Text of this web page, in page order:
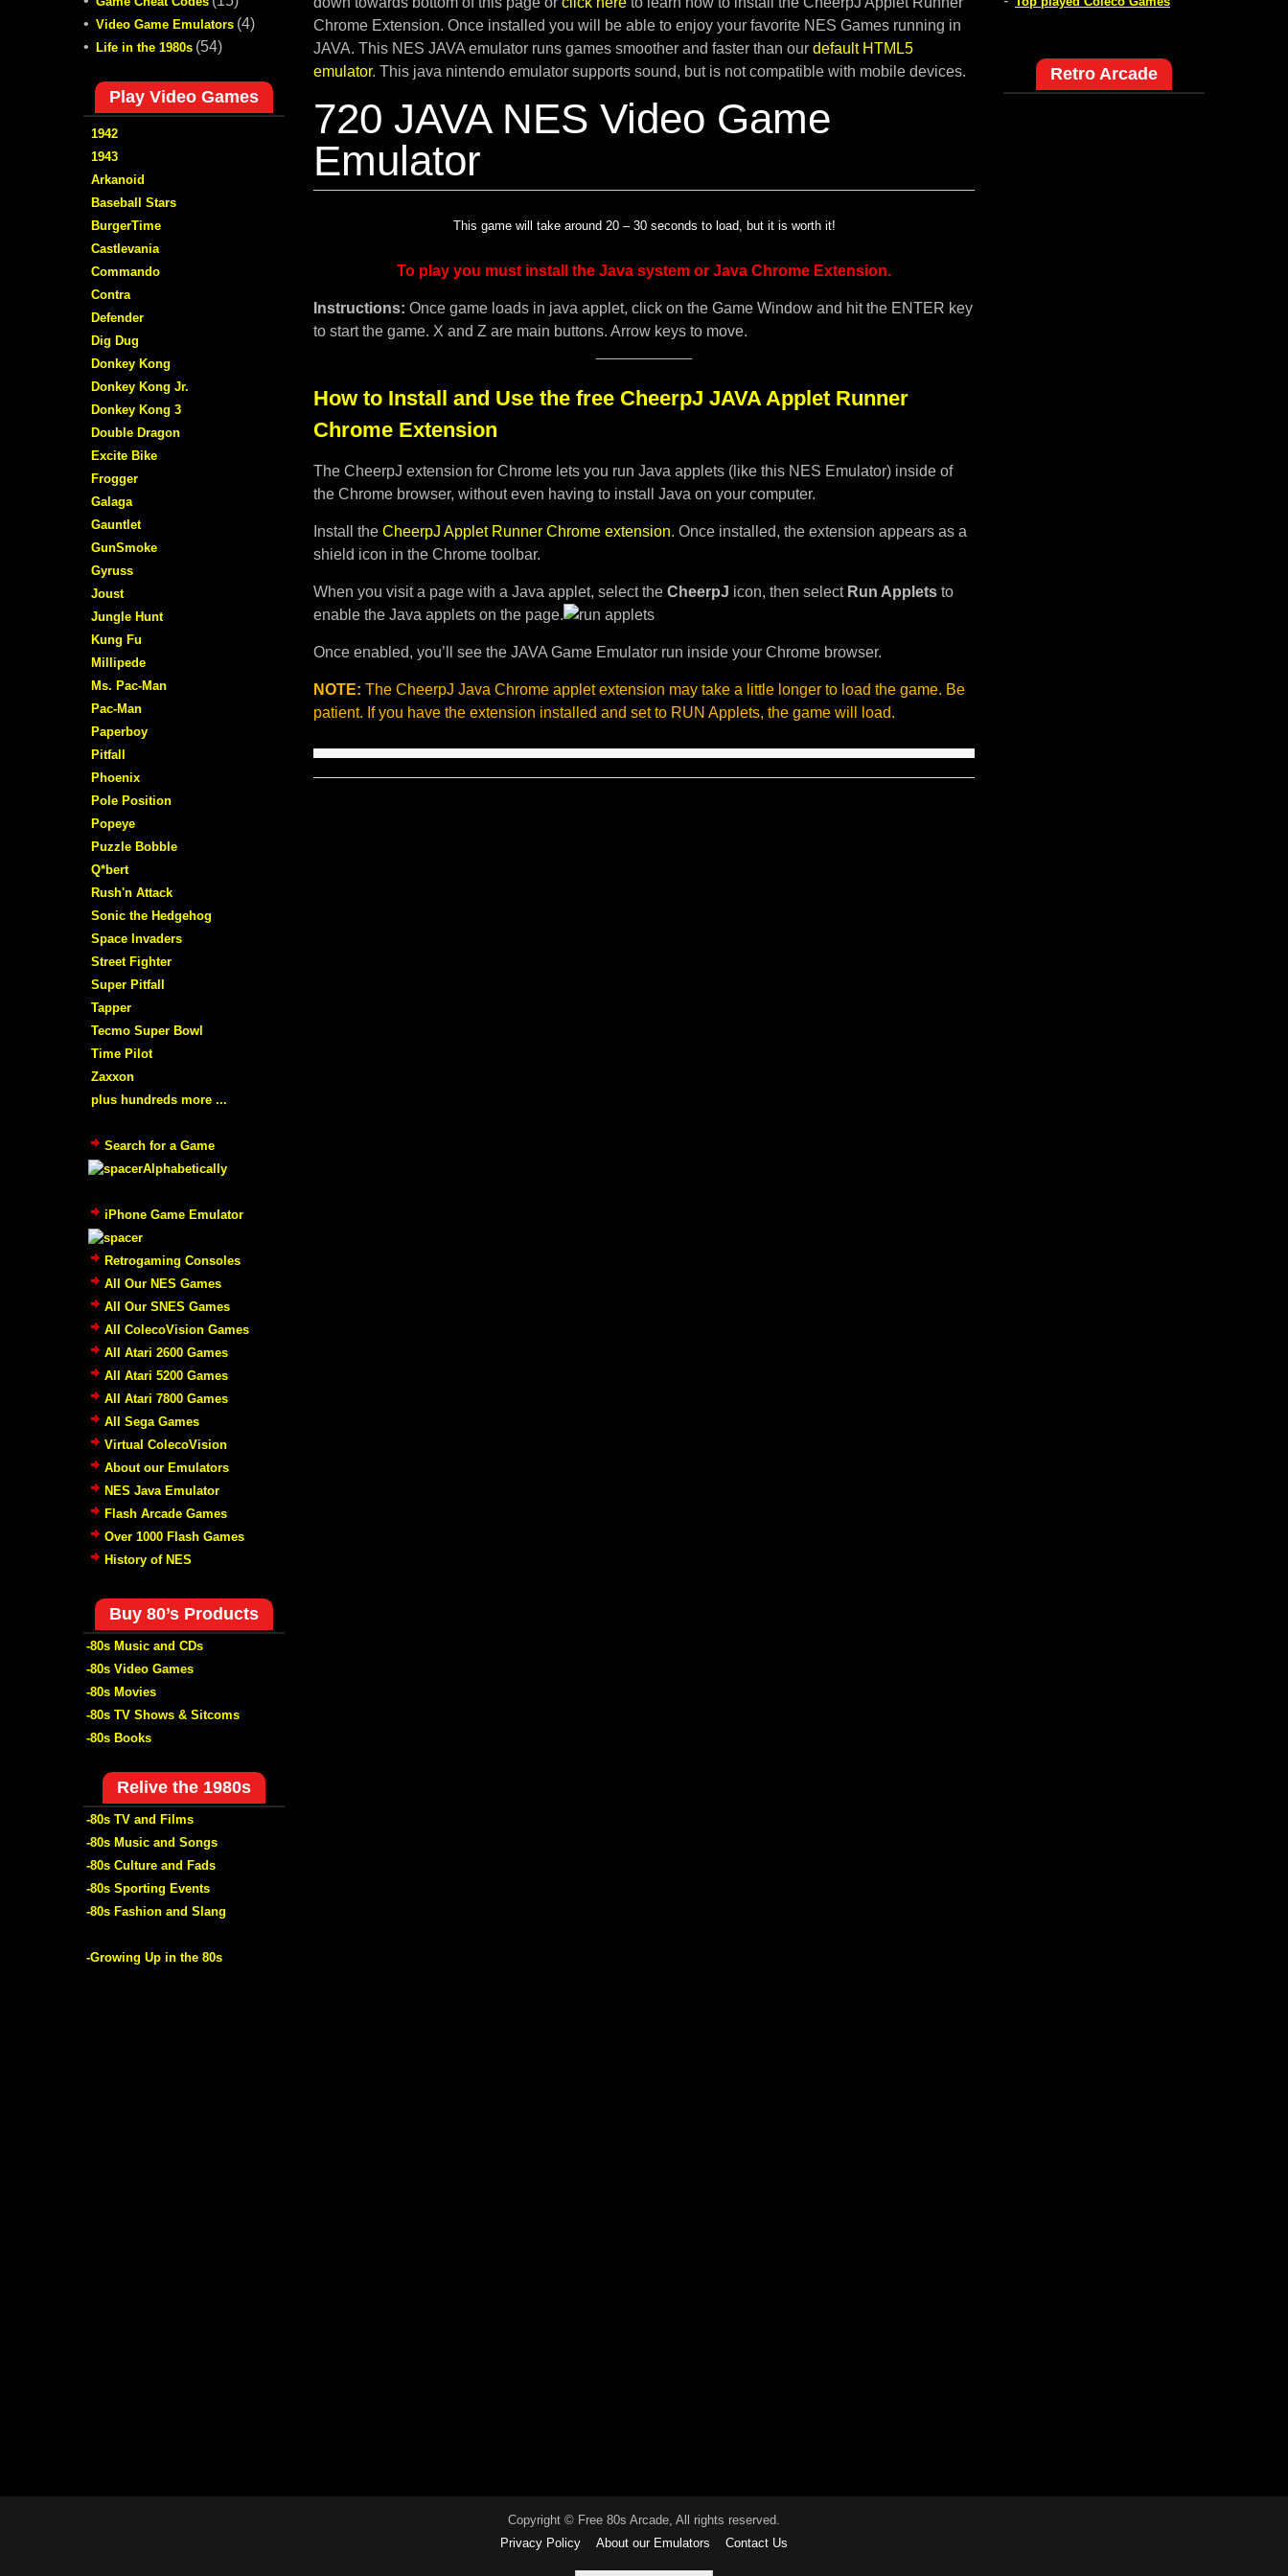
Chrome Extension. Once installed you will be able to enjoy your favorite NES Games running in
JAVA. This NES JAVA emulator runs games smoother and faster than our default HTML5
emulator. This java nintendo emulator supports sound, but is not compatible with mobile devices.
720 JAVA NES Video Game
Emulator
This game will take around 20 – 30 seconds to load, but it is worth it!
To play you must install the Java system or Java Chrome Extension.
Instructions: Once game loads in java applet, click on the Game Window and hit the ENTER key
to start the game. X and Z are main buttons. Arrow keys to move.
How to Install and Use the free CheerpJ JAVA Applet Runner
Chrome Extension
The CheerpJ extension for Chrome lets you run Java applets (like this NES Emulator) inside of
the Chrome browser, without even having to install Java on your computer.
Install the CheerpJ Applet Runner Chrome extension. Once installed, the extension appears as a
shield icon in the Chrome toolbar.
When you visit a page with a Java applet, select the CheerpJ icon, then select Run Applets to
enable the Java applets on the page.
Once enabled, you’ll see the JAVA Game Emulator run inside your Chrome browser.
NOTE: The CheerpJ Java Chrome applet extension may take a little longer to load the game. Be
patient. If you have the extension installed and set to RUN Applets, the game will load.
Retro Arcade
• Video Game Emulators (4)
•
Life in the 1980s (54)
Play Video Games
1942
1943
Arkanoid
Baseball Stars
BurgerTime
Castlevania
Commando
Contra
Defender
Dig Dug
Donkey Kong
Donkey Kong Jr.
Donkey Kong 3
Double Dragon
Excite Bike
Frogger
Galaga
Gauntlet
GunSmoke
Gyruss
Joust
Jungle Hunt
Kung Fu
Millipede
Ms. Pac-Man
Pac-Man
Paperboy
Pitfall
Phoenix
Pole Position
Popeye
Puzzle Bobble
Q*bert
Rush'n Attack
Sonic the Hedgehog
Space Invaders
Street Fighter
Super Pitfall
Tapper
Tecmo Super Bowl
Time Pilot
Zaxxon
plus hundreds more ...
Search for a Game
Alphabetically
iPhone Game Emulator
Retrogaming Consoles
All Our NES Games
All Our SNES Games
All ColecoVision Games
All Atari 2600 Games
All Atari 5200 Games
All Atari 7800 Games
All Sega Games
Virtual ColecoVision
About our Emulators
NES Java Emulator
Flash Arcade Games
Over 1000 Flash Games
History of NES
Buy 80’s Products
-80s Music and CDs
-80s Video Games
-80s Movies
-80s TV Shows & Sitcoms
-80s Books
Relive the 1980s
-80s TV and Films
-80s Music and Songs
-80s Culture and Fads
-80s Sporting Events
-80s Fashion and Slang
-Growing Up in the 80s
Copyright © Free 80s Arcade, All rights reserved.
Privacy Policy
About our Emulators Contact Us